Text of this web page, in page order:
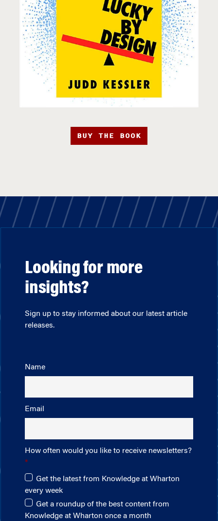
BUY THE BOOK
Looking for more
insights?
Sign up to stay informed about our latest article
releases.
Name
Email
How often would you like to receive newsletters?
Get the latest from Knowledge at Wharton
every week
Get a roundup of the best content from
Knowledge at Wharton once a month